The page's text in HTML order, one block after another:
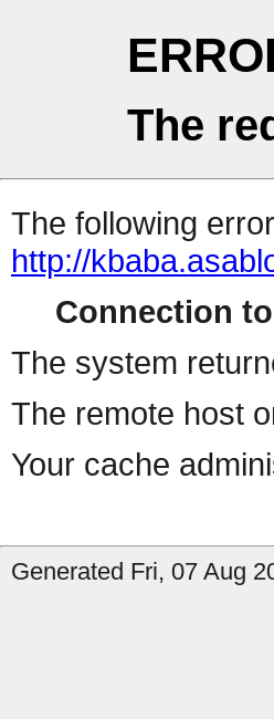
The
The following
http://
Connection
The system
The remote host
Your cache
Generated Fri, 07 Aug